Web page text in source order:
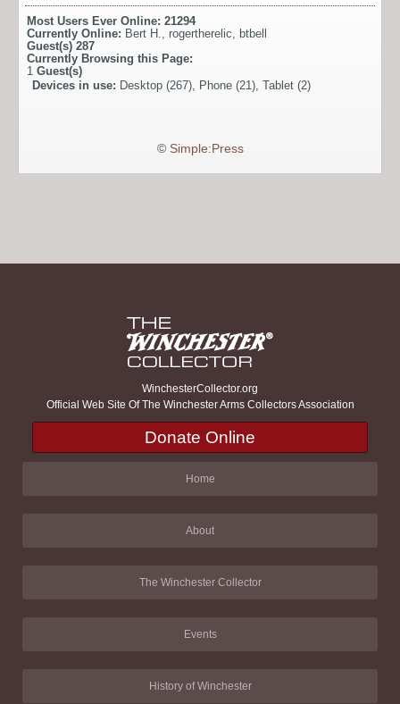
Most Users Ever Online: 21294
Currently Online: Bert H. rogertherelic
btbell
Guest(s) 287
Currently Browsing this Page:
1 Guest(s)
Devices in use: Desktop (267), Phone (21), Tablet (2)
© Simple:Press
WinchesterCollector.org
Official Web Site Of The Winchester Arms Collectors Association
Donate Online
Home
About
The Winchester Collector
Events
History of Winchester